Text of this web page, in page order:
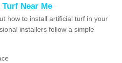
Near Me
how to install artificial turf in your
installers follow a simple